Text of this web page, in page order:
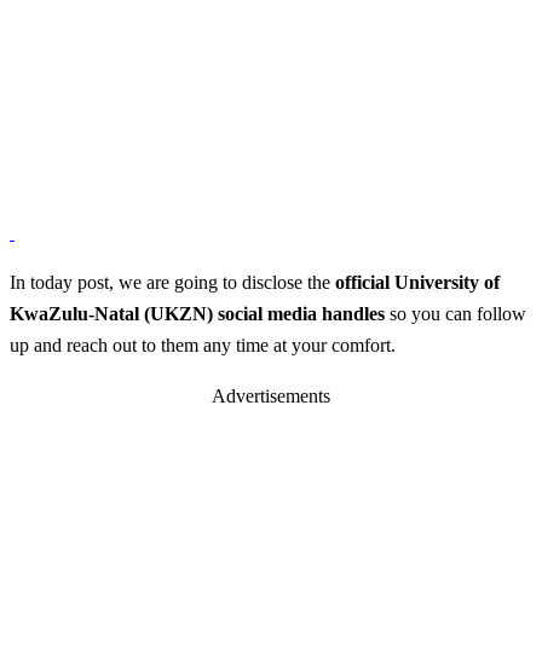
In today post, we are going to disclose the official University of
KwaZulu-Natal (UKZN) social media handles so you can follow
up and reach out to them any time at your comfort.
Advertisements